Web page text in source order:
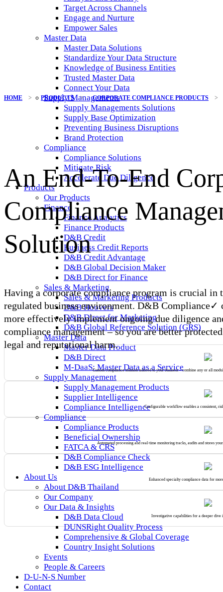
Target Across Channels
Engage and Nurture
Empower Sales
Master Data
Master Data Solutions
Standardize Your Data Structure
Knowledge of Business Entities
Trusted Master Data
Connect Your Data
Supply Managements
Supply Managements Solutions
Supply Base Optimization
Preventing Business Disruptions
Brand Protection
Compliance
Compliance Solutions
Mitigate Risk
Accelerate Due Diligence
Products
Our Products
Finance
Finance Analytics
Finance Products
D&B Credit
Business Credit Reports
D&B Credit Advantage
D&B Global Decision Maker
D&B Direct for Finance
Sales & Marketing
Sales & Marketing Products
D&B Hoovers
D&B Direct for Marketing
D&B Global Reference Solution (GRS)
Master Data
Master Data Product
D&B Direct
M-DaaS: Master Data as a Service
Supply Management
Supply Management Products
Supplier Intelligence
Compliance Intelligence
Compliance
Compliance Products
Beneficial Ownership
FATCA & CRS
D&B Compliance Check
D&B ESG Intelligence
About Us
About D&B Thailand
Our Company
Our Data & Insights
D&B Data Cloud
DUNSRight Quality Process
Comprehensive & Global Coverage
Country Insight Solutions
Events
People & Careers
D-U-N-S Number
Contact
HOME > PRODUCTS > CORPORATE COMPLIANCE PRODUCTS >
An End-To-End
Compliance
Solution
Having a corporate compliance program is crucial in
regulated business environment. D&B Compliance✓
more effectively implement ongoing due diligence
compliance management – so you are better
legal and reputational harm.
Custom compliance solution tailored to your business – combine any or all
Configurable workflow enables a consistent,
Automated processing and real-time monitoring tracks, audits and stores
Enhanced specialty compliance data for
Investigative capabilities for a deeper dive